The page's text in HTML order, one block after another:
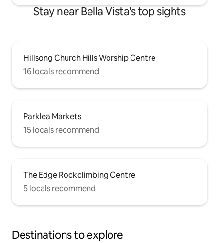
Stay near Bella Vista's top sights
Hillsong Church Hills Worship Centre
16 locals recommend
Parklea Markets
15 locals recommend
The Edge Rockclimbing Centre
5 locals recommend
Destinations to explore